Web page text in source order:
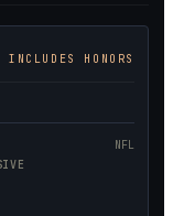
HONORS
NFL